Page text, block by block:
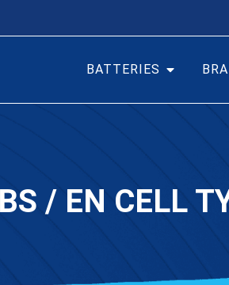
BATTERIES
/ EN CELL